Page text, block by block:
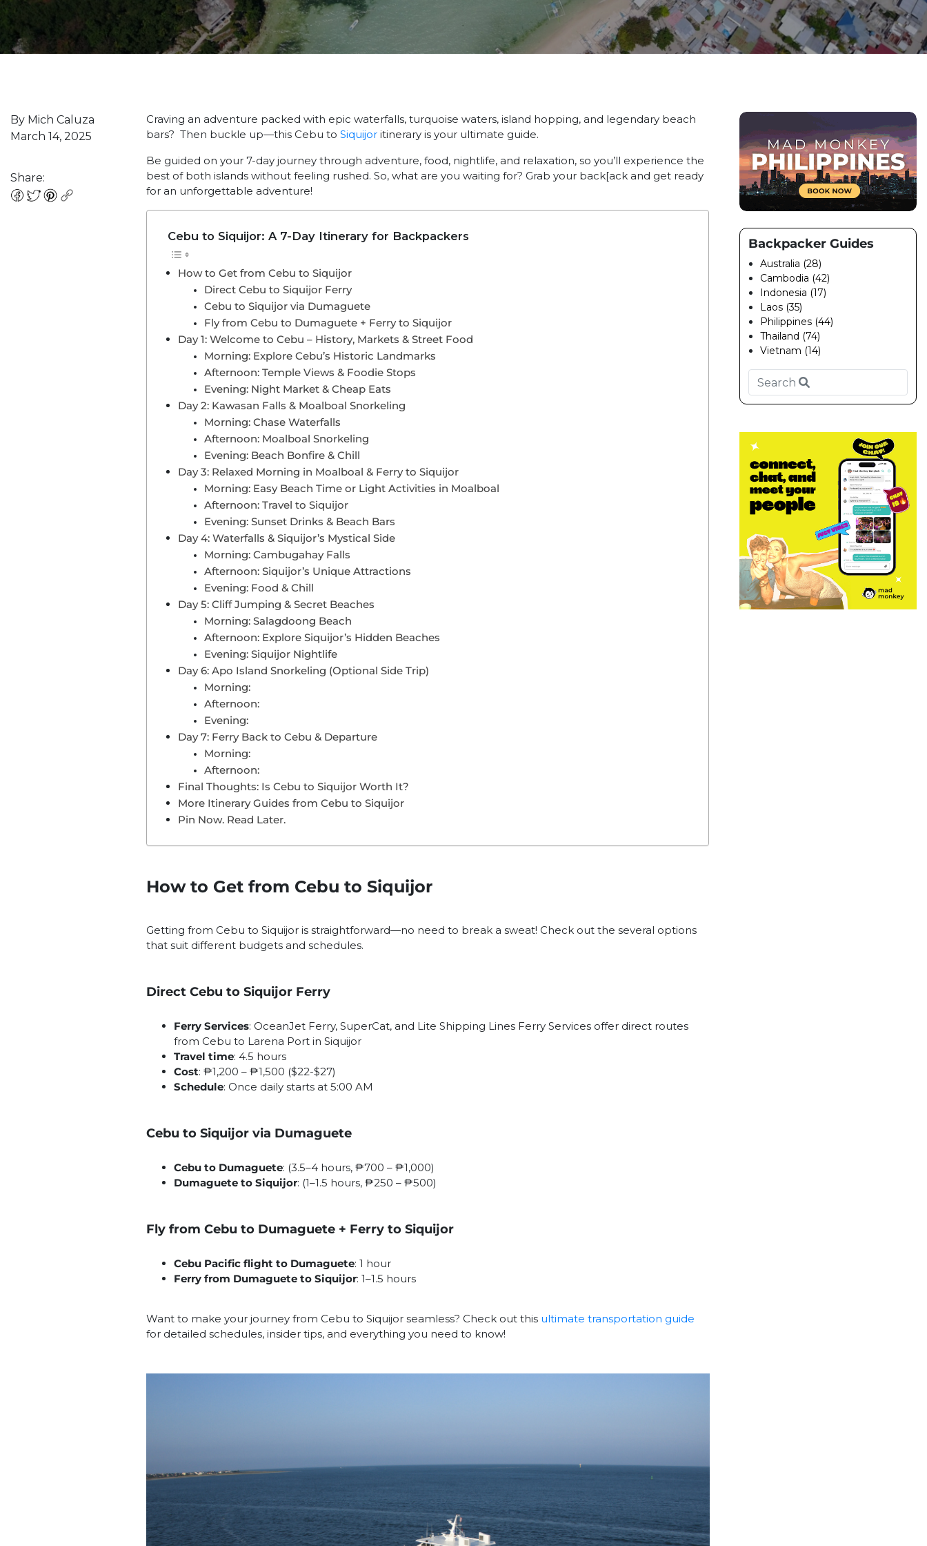
By Mich Caluza
March 14, 2025
Share:
Craving an adventure packed with epic waterfalls, turquoise waters, island hopping, and legendary beach
bars? Then buckle up—this Cebu toSiquijor itinerary is your ultimate guide.
Be guided on your 7-day journey through adventure, food, nightlife, and relaxation, so you’ll experience the
best of both islands without feeling rushed. So, what are you waiting for? Grab your back[ack and get ready
for an unforgettable adventure!
Cebu to Siquijor: A 7-Day Itinerary for Backpackers
How to Get from Cebu to Siquijor
Direct Cebu to Siquijor Ferry
Cebu to Siquijor via Dumaguete
Fly from Cebu to Dumaguete + Ferry to Siquijor
Day 1: Welcome to Cebu – History, Markets & Street Food
Morning: Explore Cebu’s Historic Landmarks
Afternoon: Temple Views & Foodie Stops
Evening: Night Market & Cheap Eats
Day 2: Kawasan Falls & Moalboal Snorkeling
Morning: Chase Waterfalls
Afternoon: Moalboal Snorkeling
Evening: Beach Bonfire & Chill
Day 3: Relaxed Morning in Moalboal & Ferry to Siquijor
Morning: Easy Beach Time or Light Activities in Moalboal
Afternoon: Travel to Siquijor
Evening: Sunset Drinks & Beach Bars
Day 4: Waterfalls & Siquijor’s Mystical Side
Morning: Cambugahay Falls
Afternoon: Siquijor’s Unique Attractions
Evening: Food & Chill
Day 5: Cliff Jumping & Secret Beaches
Morning: Salagdoong Beach
Afternoon: Explore Siquijor’s Hidden Beaches
Evening: Siquijor Nightlife
Day 6: Apo Island Snorkeling (Optional Side Trip)
Morning:
Afternoon:
Evening:
Day 7: Ferry Back to Cebu & Departure
Morning:
Afternoon:
Final Thoughts: Is Cebu to Siquijor Worth It?
More Itinerary Guides from Cebu to Siquijor
Pin Now. Read Later.
How to Get from Cebu to Siquijor
Getting from Cebu to Siquijor is straightforward—no need to break a sweat! Check out the several options
that suit different budgets and schedules.
Direct Cebu to Siquijor Ferry
Ferry Services: OceanJet Ferry, SuperCat, and Lite Shipping Lines Ferry Services offer direct routes
from Cebu to Larena Port in Siquijor
Travel time: 4.5 hours
Cost: ₱1,200 – ₱1,500 ($22-$27)
Schedule: Once daily starts at 5:00 AM
Cebu to Siquijor via Dumaguete
Cebu to Dumaguete: (3.5–4 hours, ₱700 – ₱1,000)
Dumaguete to Siquijor: (1–1.5 hours, ₱250 – ₱500)
Fly from Cebu to Dumaguete + Ferry to Siquijor
Cebu Pacific flight to Dumaguete: 1 hour
Ferry from Dumaguete to Siquijor: 1–1.5 hours
Want to make your journey from Cebu to Siquijor seamless? Check out this ultimate transportation guide
for detailed schedules, insider tips, and everything you need to know!
Backpacker Guides
Australia (28)
Cambodia (42)
Indonesia (17)
Laos (35)
Philippines (44)
Thailand (74)
Vietnam (14)